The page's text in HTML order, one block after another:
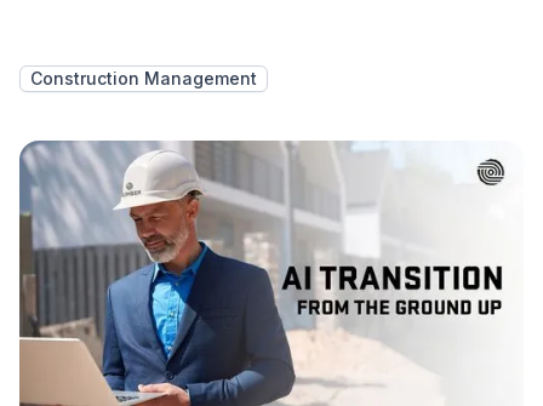
Construction Management